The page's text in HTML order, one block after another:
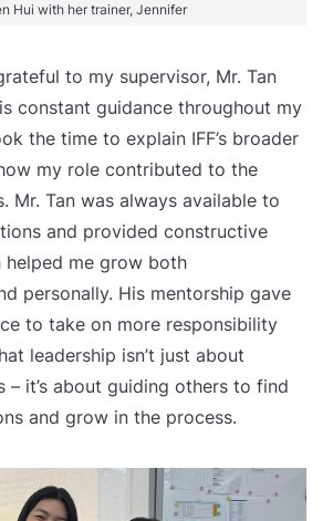
Hui with her trainer, Jennifer
to my supervisor, Mr. Tan
constant guidance throughout my
the time to explain IFF’s broader
my role contributed to the
Mr. Tan was always available to
and provided constructive
helped me grow both
personally. His mentorship gave
to take on more responsibility
leadership isn’t just about
– it’s about guiding others to find
and grow in the process.